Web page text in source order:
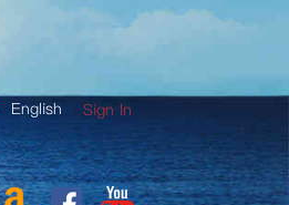
Sign In
English